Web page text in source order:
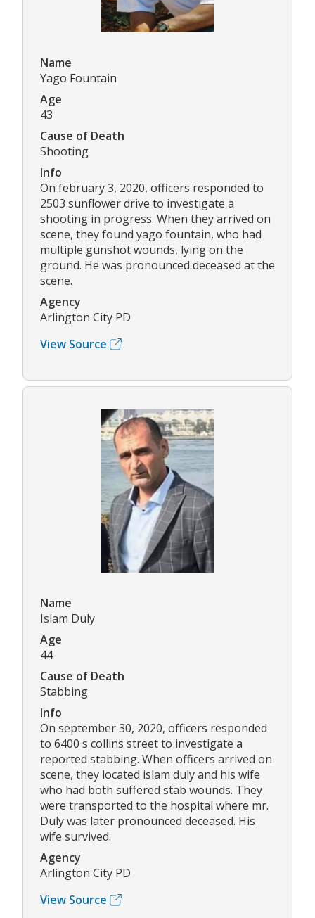
Name
Yago Fountain
Age
43
Cause of Death
Shooting
Info
On february 3, 2020, officers responded to
2503 sunflower drive to investigate a
shooting in progress. When they arrived on
scene, they found yago fountain, who had
multiple gunshot wounds, lying on the
ground. He was pronounced deceased at the
scene.
Agency
Arlington City PD
View Source
Name
Islam Duly
Age
44
Cause of Death
Stabbing
Info
On september 30, 2020, officers responded
to 6400 s collins street to investigate a
reported stabbing. When officers arrived on
scene, they located islam duly and his wife
who had both suffered stab wounds. They
were transported to the hospital where mr.
Duly was later pronounced deceased. His
wife survived.
Agency
Arlington City PD
View Source